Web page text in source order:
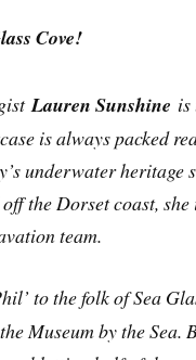
Cove!
Lauren Sunshine is
is always packed
underwater heritage
the Dorset coast,
team.
to the folk of Sea
Museum by the Sea.